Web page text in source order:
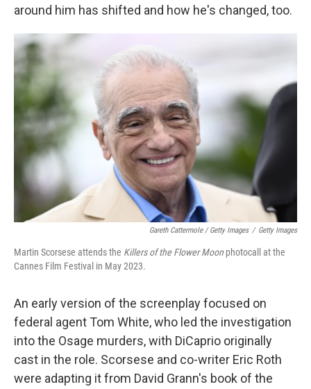
around him has shifted and how he's changed, too.
Gareth Cattermole / Getty Images / Getty Images
Martin Scorsese attends the Killers of the Flower Moon photocall at the
Cannes Film Festival in May 2023.
An early version of the screenplay focused on
federal agent Tom White, who led the investigation
into the Osage murders, with DiCaprio originally
cast in the role. Scorsese and co-writer Eric Roth
were adapting it from David Grann's book of the